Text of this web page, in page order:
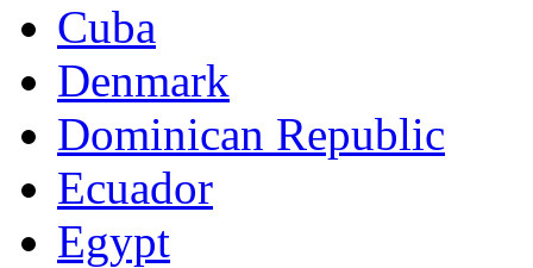
Cuba
Denmark
Dominican Republic
Ecuador
Egypt